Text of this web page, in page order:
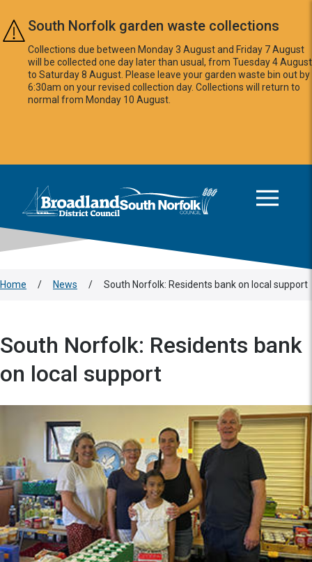
Skip to main content
South Norfolk garden waste collections
Collections due between Monday 3 August and Friday 7 August
will be collected one day later than usual, from Tuesday 4 August
to Saturday 8 August. Please leave your garden waste bin out by
6:30am on your revised collection day. Collections will return to
normal from Monday 10 August.
Logo: Visit the Broadland and South Norfolk home page
Home / News / South Norfolk: Residents bank on local support
South Norfolk: Residents bank
on local support